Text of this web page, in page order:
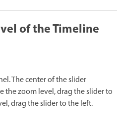
of the Timeline
The center of the slider
the zoom level, drag the slider to
drag the slider to the left.